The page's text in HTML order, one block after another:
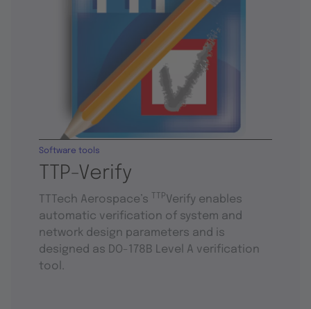
TTP-Verify
Software tools
TTTech Aerospace’s TTPVerify enables
automatic verification of system and
network design parameters and is
designed as DO-178B Level A verification
tool.